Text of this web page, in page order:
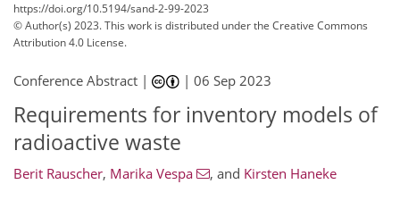
https://doi.org/10.5194/sand-2-99-2023
© Author(s) 2023. This work is distributed underthe Creative Commons
Attribution 4.0 License.
Conference Abstract | |06 Sep 2023
Requirements for inventory models of
radioactive waste
Berit Rauscher, Marika Vespa , and Kirsten Haneke